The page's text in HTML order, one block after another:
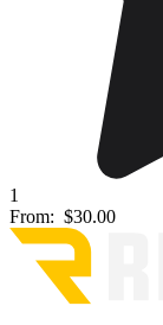
1
From: $30.00